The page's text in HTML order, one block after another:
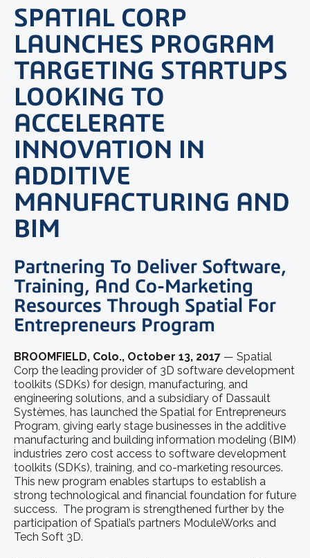
SPATIAL CORP
LAUNCHES PROGRAM
TARGETING STARTUPS
LOOKING TO
ACCELERATE
INNOVATION IN
ADDITIVE
MANUFACTURING AND
BIM
Partnering To Deliver Software,
Training, And Co-Marketing
Resources Through Spatial For
Entrepreneurs Program
BROOMFIELD, Colo., October 13, 2017 — Spatial
Corp the leading provider of 3D software development
toolkits (SDKs) for design, manufacturing, and
engineering solutions, and a subsidiary of Dassault
Systèmes, has launched the Spatial for Entrepreneurs
Program, giving early stage businesses in the additive
manufacturing and building information modeling (BIM)
industries zero cost access to software development
toolkits (SDKs), training, and co-marketing resources.
This new program enables startups to establish a
strong technological and financial foundation for future
success. The program is strengthened further by the
participation of Spatial’s partners ModuleWorks and
Tech Soft 3D.